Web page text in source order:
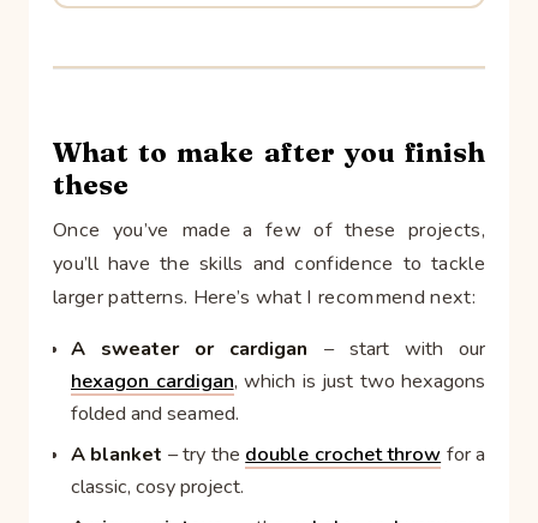
What to make after you finish
these
Once you’ve made a few of these projects,
you’ll have the skills and confidence to tackle
larger patterns. Here’s what I recommend next:
A sweater or cardigan – start with our
hexagon cardigan, which is just two hexagons
folded and seamed.
A blanket – try the double crochet throw for a
classic, cosy project.